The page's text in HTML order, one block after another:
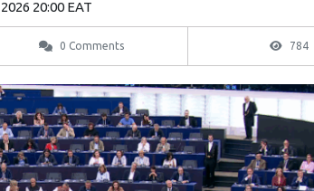
20:00 EAT
0 Comments 784